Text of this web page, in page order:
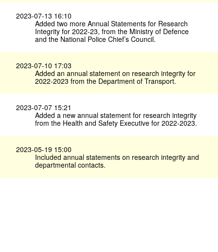
2023-07-13 16:10
Added two more Annual Statements for Research
Integrity for 2022-23, from the Ministry of Defence
and the National Police Chief’s Council.
2023-07-10 17:03
Added an annual statement on research integrity for
2022-2023 from the Department of Transport.
2023-07-07 15:21
Added a new annual statement for research integrity
from the Health and Safety Executive for 2022-2023.
2023-05-19 15:00
Included annual statements on research integrity and
departmental contacts.